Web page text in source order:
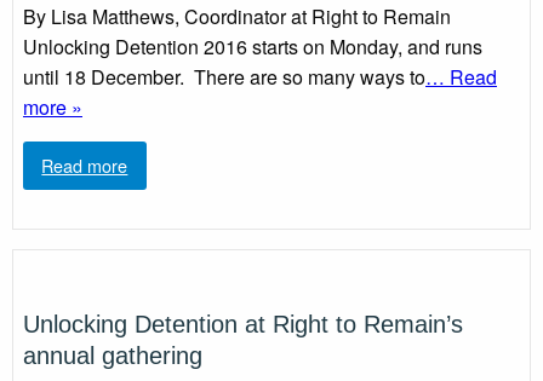
By Lisa Matthews, Coordinator at Right to Remain
Unlocking Detention 2016 starts on Monday, and runs
until 18 December. There are so many ways to… Read
more »
Read more
Unlocking Detention at Right to Remain’s
annual gathering